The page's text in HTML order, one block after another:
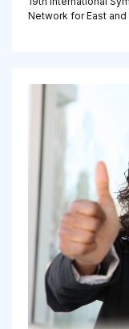
Network for East and